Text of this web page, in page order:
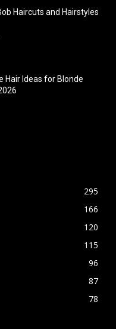
Haircuts and Hairstyles
Hair Ideas for Blonde
295
166
120
115
96
87
78